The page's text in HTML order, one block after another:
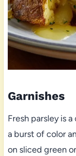
Garnishes
Fresh parsley is
a burst of color
on sliced green